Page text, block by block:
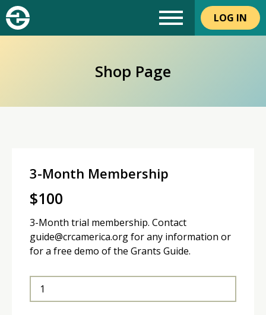
LOG IN
Shop Page
3-Month Membership
$100
3-Month trial membership. Contact
guide@crcamerica.org for any information or
for a free demo of the Grants Guide.
3-
Month
Membership